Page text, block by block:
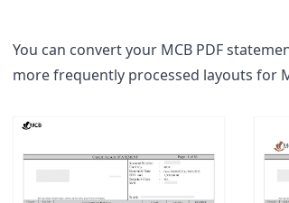
You can convert your MCB PDF
more frequently processed layouts for